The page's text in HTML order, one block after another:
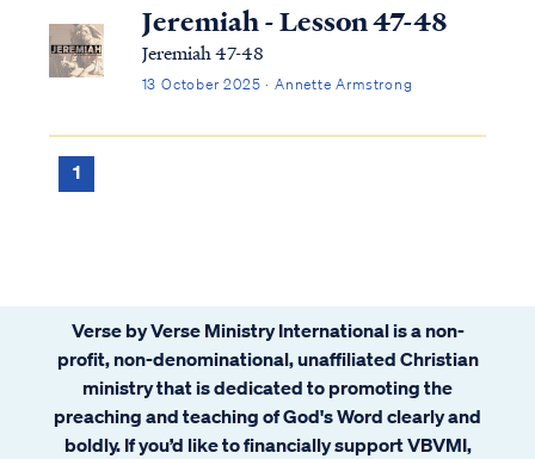
Jeremiah - Lesson 47-48
Jeremiah 47-48
13 October 2025 · Annette Armstrong
1
Verse by Verse Ministry International is a non-
profit, non-denominational, unaffiliated Christian
ministry that is dedicated to promoting the
preaching and teaching of God's Word clearly and
boldly. If you’d like to financially support VBVMI,